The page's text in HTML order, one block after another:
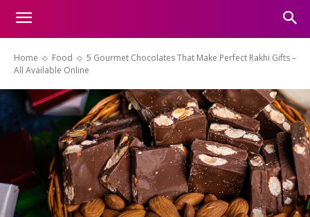
Home Food
5 Gourmet Chocolates That Make Perfect Rakhi Gifts –
All Available Online